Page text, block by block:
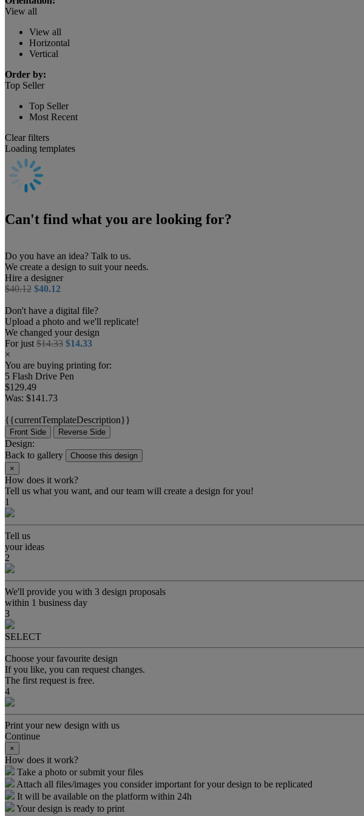
View all
View all
Horizontal
Vertical
Order by:
Top Seller
Top Seller
Most Recent
Clear filters
Loading templates
Can't find what you are looking for?
Do you have an idea? Talk to us.
We create a design to suit your needs.
Hire a designer
$40.12 $40.12
Don't have a digital file?
Upload a photo and we'll replicate!
We changed your design
For just $14.33 $14.33
×
You are buying printing for:
5 Flash Drive Pen
$129.49
Was: $141.73
{{currentTemplateDescription}}
Front Side Reverse Side
Design:
Back to gallery
Choose this design
×
How does it work?
Tell us what you want, and our team will create a design for you!
1
Tell us
your ideas
2
We'll provide you with 3 design proposals
within 1 business day
3
SELECT
Choose your favourite design
If you like, you can request changes.
The first request is free.
4
Print your new design with us
Continue
×
How does it work?
Take a photo or submit your files
Attach all files/images you consider important for your design to be replicated
It will be available on the platform within 24h
Your design is ready to print